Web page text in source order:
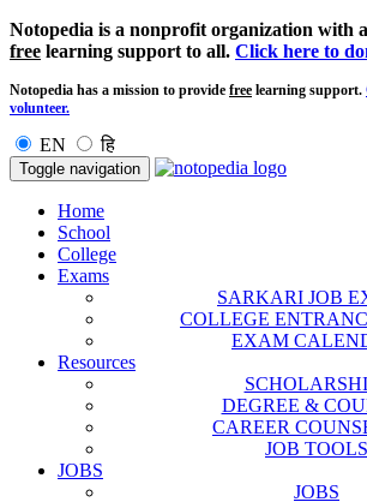
Notopedia is a nonprofit organization with
free learning support to all. Click here to
Notopedia has a mission to provide free learning support.
volunteer.
EN हि
Toggle navigation
Home
School
College
Exams
SARKARI JOB
COLLEGE
EXAM
Resources
DEGREE &
CAREER
JOB TOOLS
JOBS
JOBS